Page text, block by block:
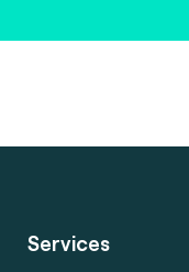
Services